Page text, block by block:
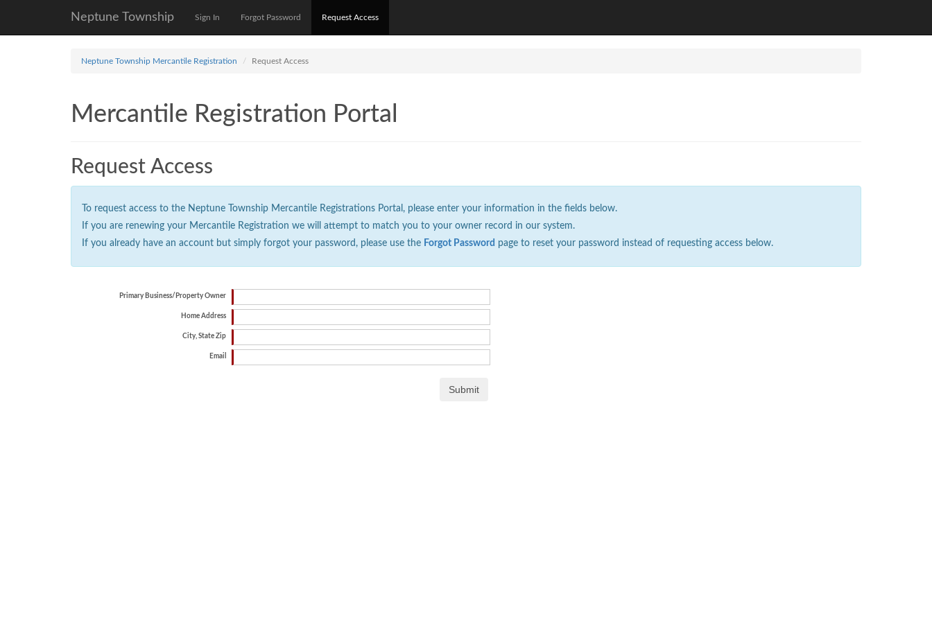
Neptune Township Sign In Forgot Password Request Access
Neptune Township Mercantile Registration Request Access
Mercantile Registration Portal
Request Access
To request access to the Neptune Township Mercantile Registrations Portal, please enter your information in the fields below.
If you are renewing your Mercantile Registration we will attempt to match you to your owner record in our system.
If you already have an account but simply forgot your password, please use the Forgot Password page to reset your password instead of requesting access below.
Primary Business/Property Owner
Home Address
City, State Zip
Email